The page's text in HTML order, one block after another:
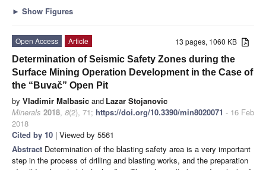
► Show Figures
13 pages, 1060 KB
Open Access
Article
Determination of Seismic Safety Zones during the
Surface Mining Operation Development in the Case of
the “Buvač” Open Pit
by Vladimir Malbasic and Lazar Stojanovic
Minerals 2018, 8(2), 71; https://doi.org/10.3390/min8020071 - 16 Feb
2018
Cited by 10 | Viewed by 5561
Abstract Determination of the blasting safety area is a very important
step in the process of drilling and blasting works, and the preparation